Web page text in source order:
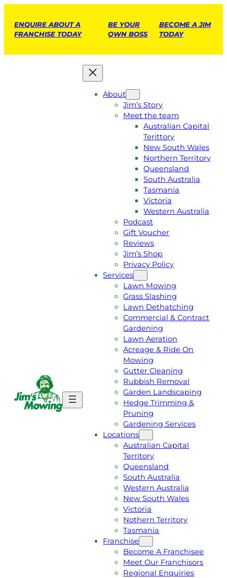
ENQUIRE ABOUT A
FRANCHISE TODAY
BE YOUR
OWN BOSS
BECOME A JIM
TODAY
E
A
About
Jim’s Story
Meet the team
Australian Capital
Terittory
New South Wales
Northern Territory
Queensland
South Australia
Tasmania
Victoria
Western Australia
Podcast
Gift Voucher
Reviews
Jim’s Shop
Privacy Policy
Services
Lawn Mowing
Grass Slashing
Lawn Dethatching
Commercial & Contract
Gardening
Lawn Aeration
Acreage & Ride On
Mowing
Gutter Cleaning
Rubbish Removal
Garden Landscaping
Hedge Trimming &
Pruning
Gardening Services
Locations
Australian Capital
Territory
Queensland
South Australia
Western Australia
New South Wales
Victoria
Nothern Territory
Tasmania
Franchise
Become A Franchisee
Meet Our Franchisors
Regional Enquiries